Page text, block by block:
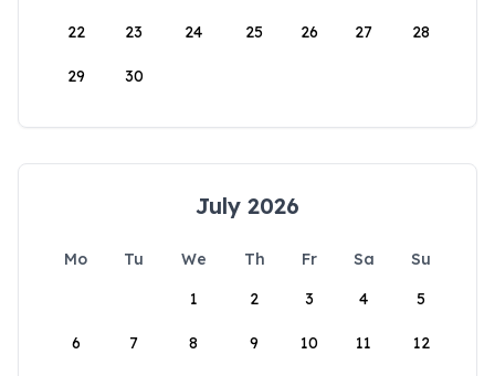
22 23 24 25 26 27 28
29 30
July 2026
Mo Tu We Th Fr Sa
Su
1
2 3 4 5
6 7 8 9 10 11 12